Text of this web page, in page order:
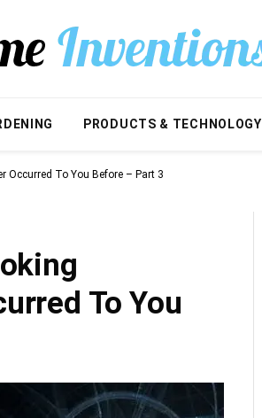
PRODUCTS & TECHNOLOGY
Occurred To You Before – Part 3
To You